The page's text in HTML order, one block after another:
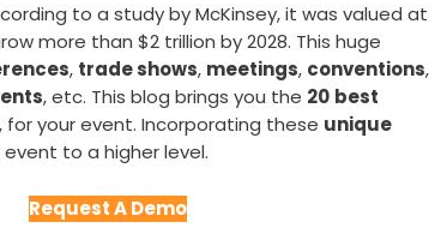
to a study by McKinsey, it was valued at
more than $2 trillion by 2028. This huge
, trade shows, meetings, conventions,
, etc. This blog brings you the 20 best
your event. Incorporating these unique
to a higher level.
Request A Demo